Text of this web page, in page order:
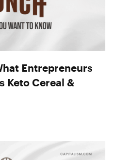
Entrepreneurs
Keto Cereal &